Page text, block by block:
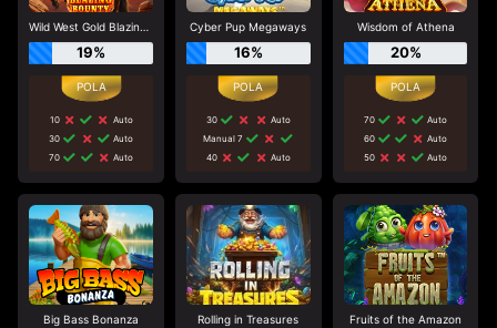
Wild West Gold Blazing Bounty
19%
10
Auto
30
Auto
70
Auto
Cyber Pup Megaways
16%
30
Auto
Manual 7
40
Auto
Wisdom of Athena
20%
70
Auto
60
Auto
50
Auto
Big Bass Bonanza Rolling in Treasures Fruits of the Amazon